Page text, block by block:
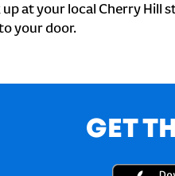
at your local Cherry Hill
your door.
GET